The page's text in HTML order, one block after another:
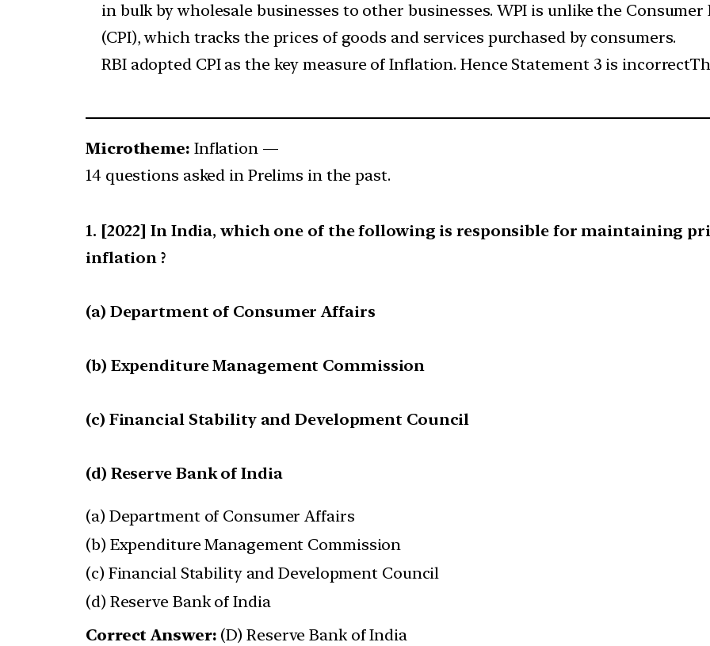
in bulk by wholesale businesses to other businesses. WPI is unlike the Consumer
(CPI), which tracks the prices of goods and services purchased by consumers.
RBI adopted CPI as the key measure of Inflation. Hence Statement 3 is
Microtheme: Inflation —
14 questions asked in Prelims in the past.
[2022] In India, which one of the following is responsible for maintaining
inflation ?
(a) Department of Consumer Affairs
(b) Expenditure Management Commission
(c) Financial Stability and Development Council
(d) Reserve Bank of India
(a) Department of Consumer Affairs
(b) Expenditure Management Commission
(c) Financial Stability and Development Council
(d) Reserve Bank of India
Correct Answer: (D) Reserve Bank of India